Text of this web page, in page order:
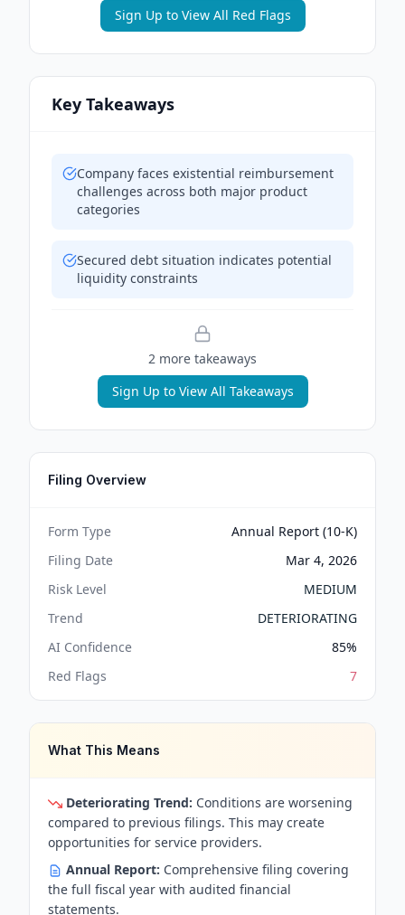
Sign Up to View All Red Flags
Key Takeaways
Company faces existential reimbursement
challenges across both major product
categories
Secured debt situation indicates potential
liquidity constraints
2 more takeaways
Sign Up to View All Takeaways
Filing Overview
Form Type
Annual Report (10-K)
Filing Date
Mar 4, 2026
Risk Level
MEDIUM
Trend
DETERIORATING
AI Confidence
85%
Red Flags
7
What This Means
Deteriorating Trend: Conditions are worsening
compared to previous filings. This may create
opportunities for service providers.
Annual Report: Comprehensive filing covering
the full fiscal year with audited financial
statements.